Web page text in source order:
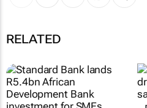
RELATED